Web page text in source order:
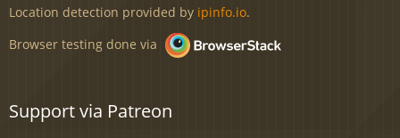
Location detection provided by ipinfo.io.
Browser testing done via
Support via Patreon